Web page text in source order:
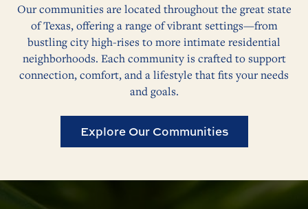
Our communities are located throughout the great state
of Texas, offering a range of vibrant settings—from
bustling city high-rises to more intimate residential
neighborhoods. Each community is crafted to support
connection, comfort, and a lifestyle that fits your needs
and goals.
Explore Our Communities